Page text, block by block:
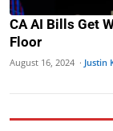
CA AI Bills Get
Floor
August 16, 2024 · Justin